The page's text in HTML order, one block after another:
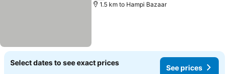
1.5 km to Hampi Bazaar
Select dates to see exact prices
See prices